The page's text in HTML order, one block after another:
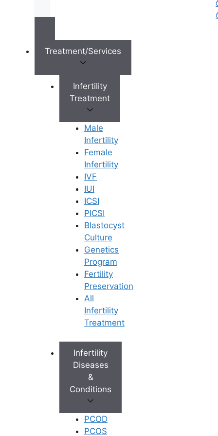
Treatment/Services
Infertility
Treatment
Male
Infertility
Female
Infertility
IVF
IUI
ICSI
PICSI
Blastocyst
Culture
Genetics
Program
Fertility
Preservation
All
Infertility
Treatment
Infertility
Diseases
&
Conditions
PCOD
PCOS
4th Floor, Fashion Factory, D.No: 19-8-181/E13, Air
Tirupati,Andhra Pradesh
517501
Call Now 8977738860
Book an Appointment